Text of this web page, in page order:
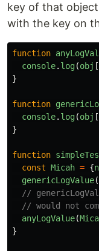
key of that
with the key on
function
console. log(obj [
}
function
console. log(obj [
}
function
const Micah = {
genericLogValue(
//
// would not
anyLogValue(
}